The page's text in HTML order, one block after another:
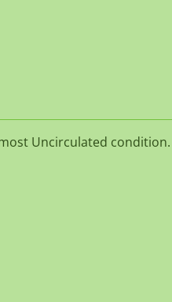
Uncirculated condition.